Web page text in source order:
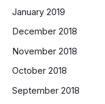
January 2019
December 2018
November 2018
October 2018
September 2018